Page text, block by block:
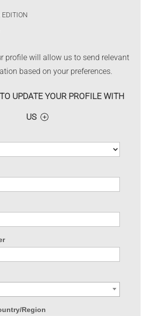
profile will allow us to send relevant
based on your preferences.
UPDATE YOUR PROFILE WITH
US
Region